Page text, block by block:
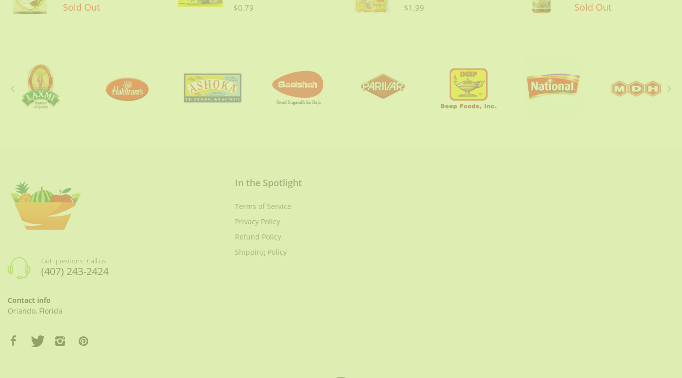
Sold Out $0.79 $1.99 Sold Out
Got questions? Call us
(407) 243-2424
Contact info
Orlando, Florida
In the Spotlight
Terms of Service
Privacy Policy
Refund Policy
Shipping Policy